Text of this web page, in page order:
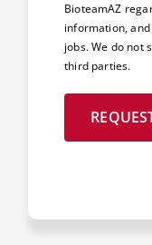
BioteamAZ
information,
jobs. We do not sell your personal information to any
third parties.